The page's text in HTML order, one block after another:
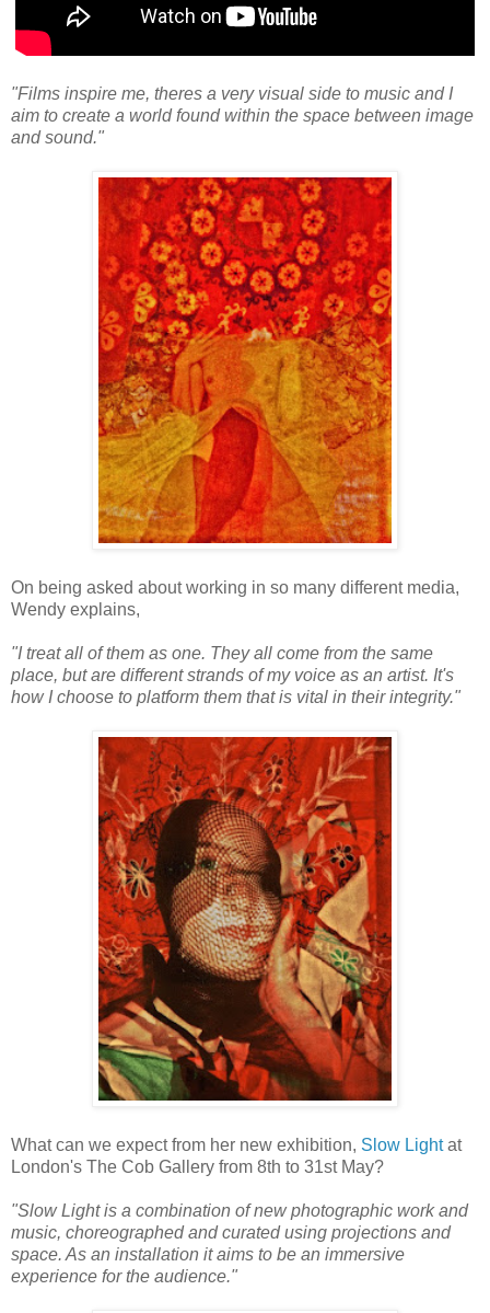
"Films inspire me, theres a very visual side to music and I
aim to create a world found within the space between image
and sound."
On being asked about working in so many different media,
Wendy explains,
"I treat all of them as one. They all come from the same
place, but are different strands of my voice as an artist. It's
how I choose to platform them that is vital in their integrity."
What can we expect from her new exhibition, Slow Lightat
London's The Cob Gallery from 8th to 31st May?
"Slow Light is a combination of new photographic work and
music, choreographed and curated using projections and
space. As an installation it aims to be an immersive
experience for the audience."